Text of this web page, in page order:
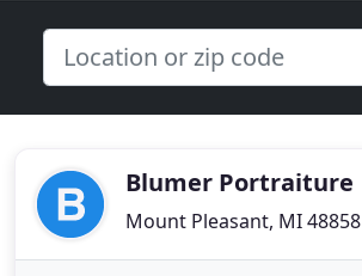
Blumer Portraiture
Mount Pleasant, MI 48858